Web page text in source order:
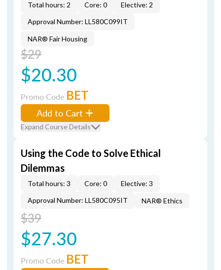
Total hours: 2 Core: 0
Elective: 2
Approval Number: LL580C099IT
NAR® Fair Housing
$29
$20.30
Promo Code BET
Add to Cart
Expand Course Details
Using the Code to Solve Ethical
Dilemmas
Total hours: 3 Core: 0
Elective: 3
Approval Number: LL580C095IT
NAR® Ethics
$39
$27.30
Promo Code BET